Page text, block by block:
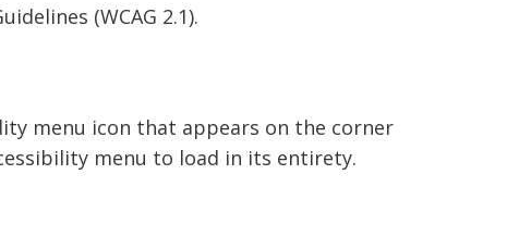
(WCAG 2.1).
menu icon that appears on the corner
menu to load in its entirety.